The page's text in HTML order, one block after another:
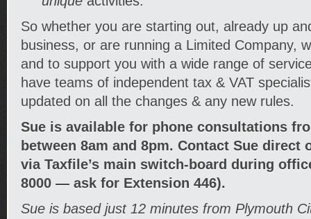
So whether you are starting out, already up
business, or are running a Limited Company,
and to support you with a wide range of
have teams of independent tax & VAT
updated on all the changes & any new rules.
Sue is available for phone consultations
between 8am and 8pm. Contact Sue direct
via Taxfile’s main switch-board during
8000 — ask for Extension 446).
Sue is based just 12 minutes from Plymouth